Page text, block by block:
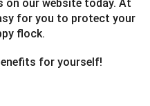
on our website today. At
for you to protect your
flock.
for yourself!